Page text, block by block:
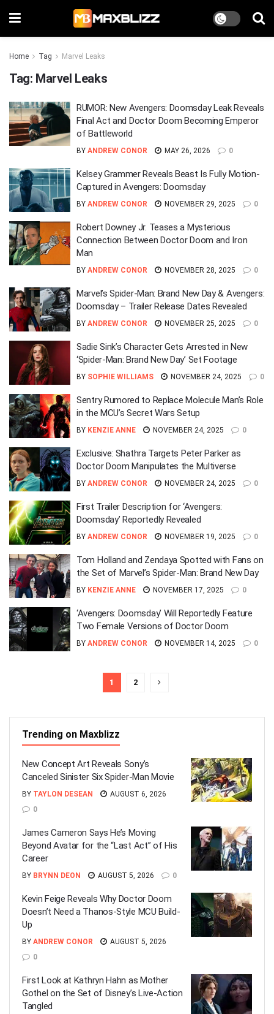
Home Tag Marvel Leaks
Tag: Marvel Leaks
RUMOR: New Avengers: Doomsday Leak Reveals
Final Act and Doctor Doom Becoming Emperor
of Battleworld
BY ANDREW CONOR MAY 26, 2026 0
Kelsey Grammer Reveals Beast Is Fully Motion-
Captured in Avengers: Doomsday
BY ANDREW CONOR NOVEMBER 29, 2025 0
Robert Downey Jr. Teases a Mysterious
Connection Between Doctor Doom and Iron
Man
BY ANDREW CONOR NOVEMBER 28, 2025 0
Marvel’s Spider-Man: Brand New Day & Avengers:
Doomsday – Trailer Release Dates Revealed
BY ANDREW CONOR NOVEMBER 25, 2025 0
Sadie Sink’s Character Gets Arrested in New
‘Spider-Man: Brand New Day’ Set Footage
BY SOPHIE WILLIAMS NOVEMBER 24, 2025 0
Sentry Rumored to Replace Molecule Man’s Role
in the MCU’s Secret Wars Setup
BY KENZIE ANNE NOVEMBER 24, 2025 0
Exclusive: Shathra Targets Peter Parker as
Doctor Doom Manipulates the Multiverse
BY ANDREW CONOR NOVEMBER 24, 2025 0
First Trailer Description for ‘Avengers:
Doomsday’ Reportedly Revealed
BY ANDREW CONOR NOVEMBER 19, 2025 0
Tom Holland and Zendaya Spotted with Fans on
the Set of Marvel’s Spider-Man: Brand New Day
BY KENZIE ANNE NOVEMBER 17, 2025 0
‘Avengers: Doomsday’ Will Reportedly Feature
Two Female Versions of Doctor Doom
BY ANDREW CONOR NOVEMBER 14, 2025 0
1 2
Trending on Maxblizz
New Concept Art Reveals Sony’s
Canceled Sinister Six Spider-Man Movie
BY TAYLON DESEAN
AUGUST 6, 2026
0
James Cameron Says He’s Moving
Beyond Avatar for the “Last Act” of His
Career
BY BRYNN DEON AUGUST 5, 2026 0
Kevin Feige Reveals Why Doctor Doom
Doesn’t Need a Thanos-Style MCU Build-
Up
BY ANDREW CONOR
AUGUST 5, 2026
0
First Look at Kathryn Hahn as Mother
Gothel on the Set of Disney’s Live-Action
Tangled